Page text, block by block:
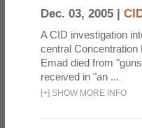
Dec. 03, 2005 |
A CID investigation
central Concentration
Emad died from
received in "an ...
[+] SHOW MORE INFO